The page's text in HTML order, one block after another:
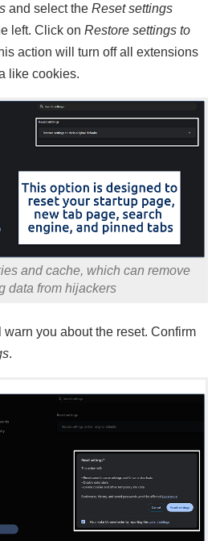
and select the Reset settings
left. Click on Restore settings to
action will turn off all extensions
like cookies.
and cache, which can remove
data from hijackers
you about the reset. Confirm
.